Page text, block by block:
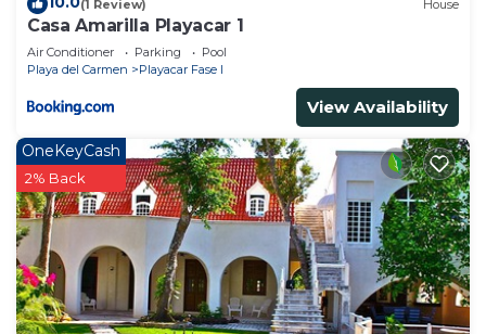
(1 Review) House
Casa Amarilla Playacar 1
Air Conditioner Parking
Pool
Playa del Carmen
Playacar Fase I
View Availability
OneKeyCash
2% Back